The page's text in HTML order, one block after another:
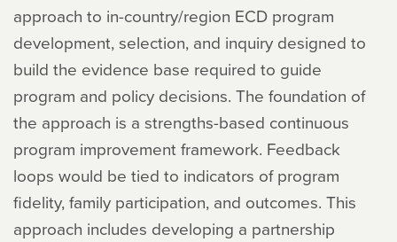
approach to in-country/region ECD program
development, selection, and inquiry designed to
build the evidence base required to guide
program and policy decisions. The foundation of
the approach is a strengths-based continuous
program improvement framework. Feedback
loops would be tied to indicators of program
fidelity, family participation, and outcomes. This
approach includes developing a partnership